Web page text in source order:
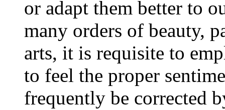
or adapt them better to
many orders of beauty,
arts, it is requisite to
to feel the proper
frequently be corrected